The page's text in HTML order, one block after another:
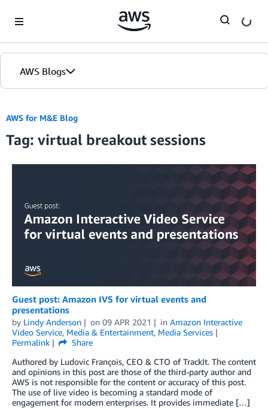
AWS Blogs
AWS for M&E Blog
Tag: virtual breakout sessions
Guest post: Amazon IVS for virtual events and
presentations
by Lindy Anderson on 09 APR 2021 in Amazon Interactive
Video Service, Media & Entertainment, Media Services
Permalink
Share
Authored by Ludovic François, CEO & CTO of TrackIt. The content
and opinions in this post are those of the third-party author and
AWS is not responsible for the content or accuracy of this post.
The use of live video is becoming a standard mode of
engagement for modern enterprises. It provides immediate […]